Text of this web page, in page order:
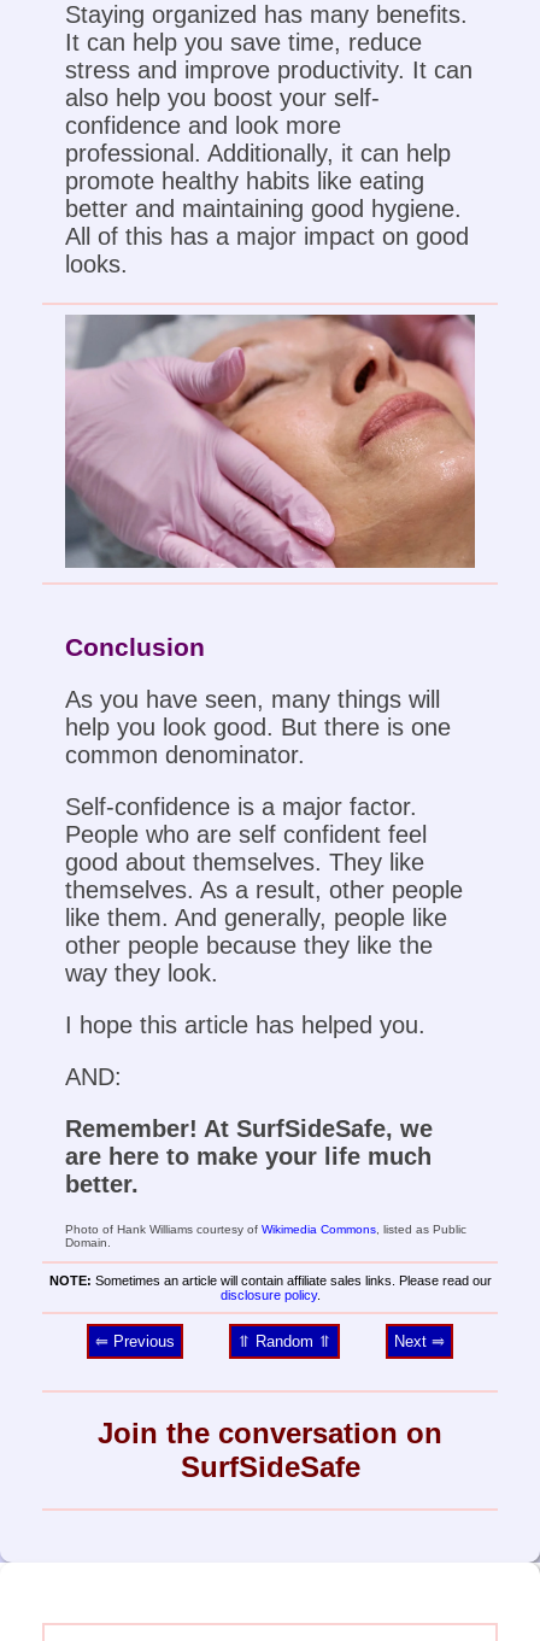
Staying organized has many benefits.
It can help you save time, reduce
stress and improve productivity. It can
also help you boost your self-
confidence and look more
professional. Additionally, it can help
promote healthy habits like eating
better and maintaining good hygiene.
All of this has a major impact on good
looks.
Conclusion
As you have seen, many things will
help you look good. But there is one
common denominator.
Self-confidence is a major factor.
People who are self confident feel
good about themselves. They like
themselves. As a result, other people
like them. And generally, people like
other people because they like the
way they look.
I hope this article has helped you.
AND:
Remember! At SurfSideSafe, we
are here to make your life much
better.
Photo of Hank Williams courtesy of Wikimedia Commons, listed as Public
Domain.
NOTE: Sometimes an article will contain affiliate sales links. Please read our
disclosure policy.
⥢ Previous ⥣ Random ⥣ Next ⥤
Join the conversation on
SurfSideSafe